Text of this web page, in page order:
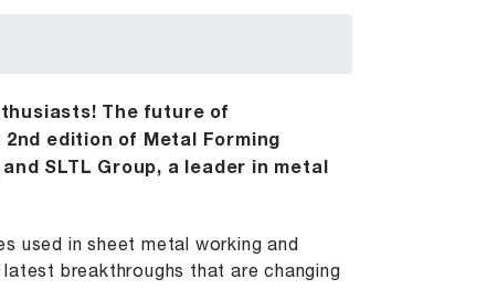
The future of
edition of Metal Forming
SLTL Group, a leader in metal
used in sheet metal working and
breakthroughs that are changing